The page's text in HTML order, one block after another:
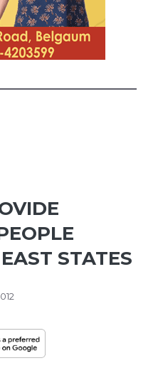
STATES